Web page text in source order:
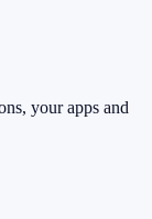
your apps and